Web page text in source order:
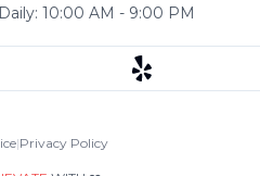
Daily: 10:00 AM - 9:00 PM
|Privacy Policy